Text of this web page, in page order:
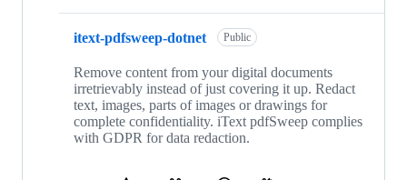
itext-pdfsweep-dotnet Public
Remove content from your digital documents
irretrievably instead of just covering it up. Redact
text, images, parts of images or drawings for
complete confidentiality. iText pdfSweep complies
with GDPR for data redaction.